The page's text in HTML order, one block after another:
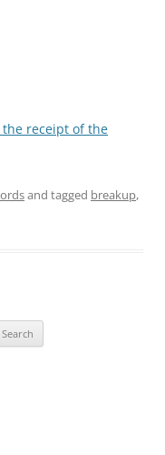
receipt of the
and tagged breakup,